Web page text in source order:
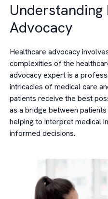
Advocacy
Healthcare advocacy
complexities of the
advocacy expert is a
intricacies of medical care
patients receive the best
as a bridge between
helping to interpret medical
informed decisions.